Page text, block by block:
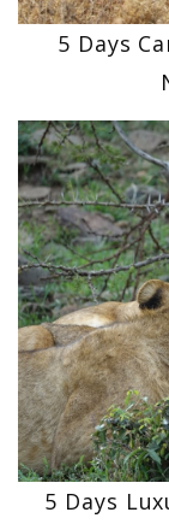
5 Days
5 Days